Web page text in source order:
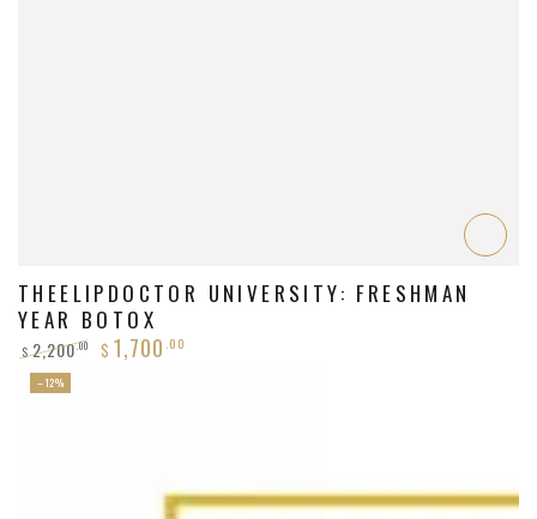
THEELIPDOCTOR UNIVERSITY: FRESHMAN
YEAR BOTOX
Regular
price
$ 2,200.00 $ 1,700 .00
–12%